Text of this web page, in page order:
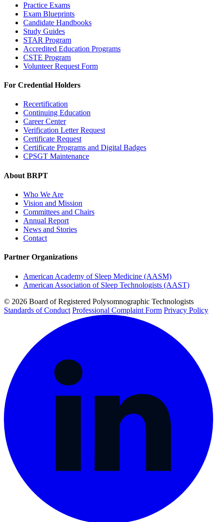
Practice Exams
Exam Blueprints
Candidate Handbooks
Study Guides
STAR Program
Accredited Education Programs
CSTE Program
Volunteer Request Form
For Credential Holders
Recertification
Continuing Education
Career Center
Verification Letter Request
Certificate Request
Certificate Programs and Digital Badges
CPSGT Maintenance
About BRPT
Who We Are
Vision and Mission
Committees and Chairs
Annual Report
News and Stories
Contact
Partner Organizations
American Academy of Sleep Medicine (AASM)
American Association of Sleep Technologists (AAST)
© 2026 Board of Registered Polysomnographic Technologists
Standards of Conduct Professional Complaint Form Privacy Policy